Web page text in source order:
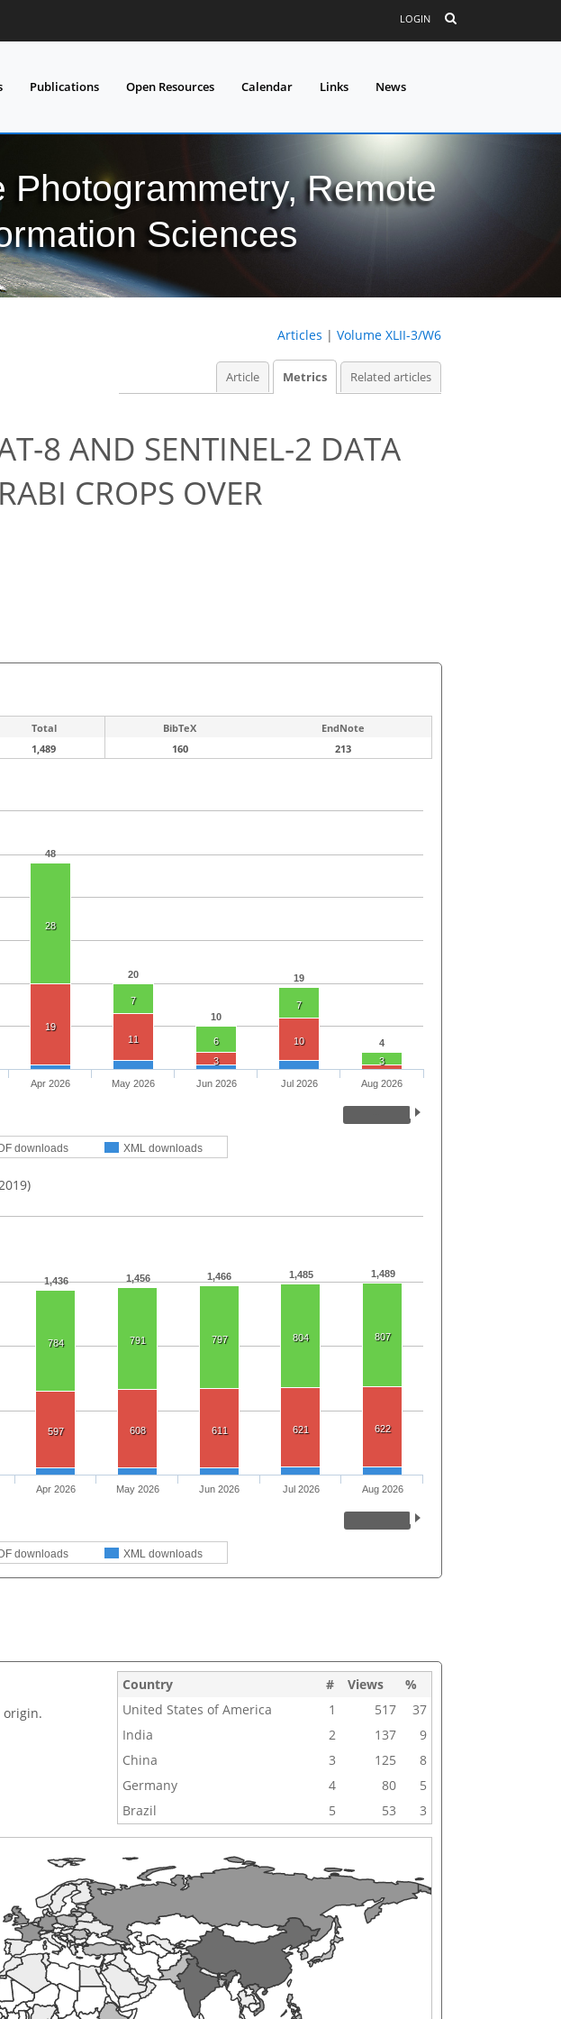
LOGIN
Publications Open Resources Calendar Links News
Remote
Sciences
Articles | Volume XLII-3/W6
Article Metrics Related articles
8 AND SENTINEL-2 DATA
CROPS OVER
Total BibTeX
EndNote
1,489 160 213
48
20
10
19
4
28
7
6
7
3
19
11
3
10
downloads XML downloads
Apr 2026 May 2026 Jun 2026 Jul 2026 Aug 2026
1,436 1,456 1,466 1,485 1,489
784 791 797 804 807
597 608 611 621 622
downloads XML downloads
Apr 2026 May 2026 Jun 2026 Jul 2026 Aug 2026
origin.
Country # Views
%
United States of America
1 517
37
India
2 137
9
China
3 125
8
Germany
4 80
5
Brazil
5 53 3